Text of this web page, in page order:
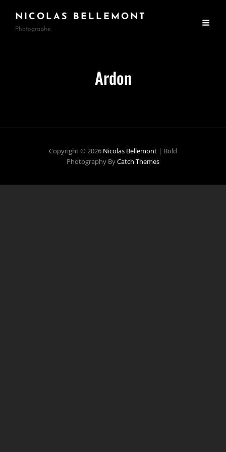
NICOLAS BELLEMONT
Photographe
Ardon
Copyright © 2026 Nicolas Bellemont | Bold
Photography ByCatch Themes